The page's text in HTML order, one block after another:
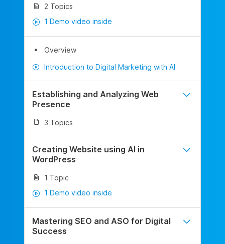
2 Topics
1 Demo video inside
Overview
Introduction to Digital Marketing with AI
Establishing and Analyzing Web
Presence
3 Topics
Creating Website using AI in
WordPress
1 Topic
1 Demo video inside
Mastering SEO and ASO for Digital
Success